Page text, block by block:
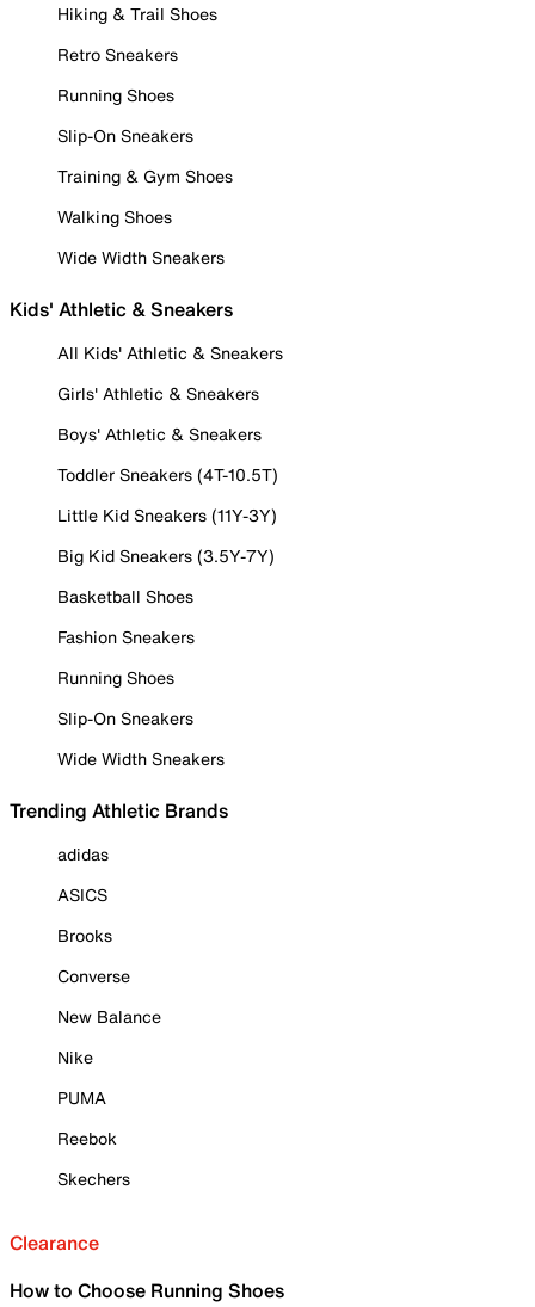
Hiking & Trail Shoes
Retro Sneakers
Running Shoes
Slip-On Sneakers
Training & Gym Shoes
Walking Shoes
Wide Width Sneakers
Kids' Athletic & Sneakers
All Kids' Athletic & Sneakers
Girls' Athletic & Sneakers
Boys' Athletic & Sneakers
Toddler Sneakers (4T-10.5T)
Little Kid Sneakers (11Y-3Y)
Big Kid Sneakers (3.5Y-7Y)
Basketball Shoes
Fashion Sneakers
Running Shoes
Slip-On Sneakers
Wide Width Sneakers
Trending Athletic Brands
adidas
ASICS
Brooks
Converse
New Balance
Nike
PUMA
Reebok
Skechers
Clearance
How to Choose Running Shoes